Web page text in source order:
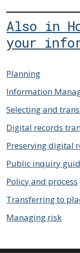
Also in
your
Planning
Information
Selecting and
Digital records
Preserving digital
Public inquiry
Policy and process
Transferring to
Managing risk